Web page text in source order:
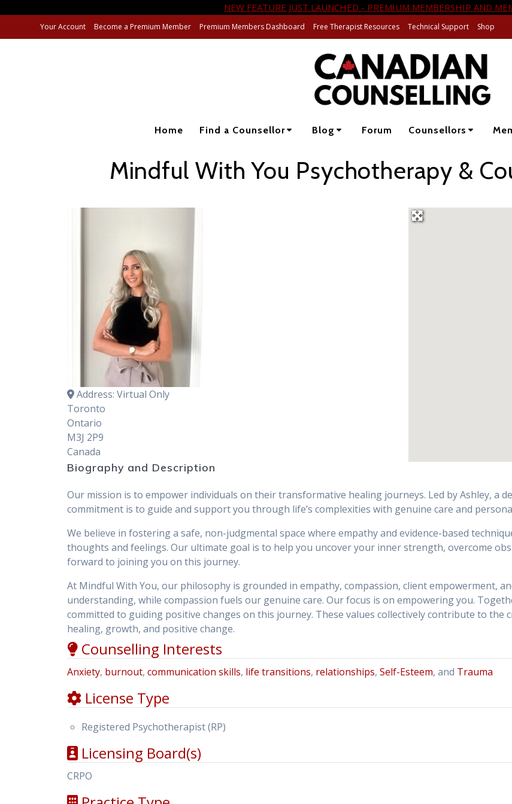
NEW FEATURE JUST LAUNCHED - PREMIUM MEMBERSHIP AND
Your Account Become a Premium Member Premium Members Dashboard Free Therapist Resources Technical Support Shop
Home Find a Counsellor Blog Forum Counsellors
Mindful With You Psychotherapy &
Address:Virtual Only
Toronto
Ontario
M3J 2P9
Canada
Biography and Description
Our mission is to empower individuals on their transformative healing journeys. Led by Ashley, a
commitment is to guide and support you through life’s complexities with genuine care and
We believe in fostering a safe, non-judgmental space where empathy and evidence-based
thoughts and feelings. Our ultimate goal is to help you uncover your inner strength, overcome
forward to joining you on this journey.
At Mindful With You, our philosophy is grounded in empathy, compassion, client empowerment,
understanding, while compassion fuels our genuine care. Our focus is on empowering you.
committed to guiding positive changes on this journey. These values collectively contribute to
healing, growth, and positive change.
Counselling Interests
Anxiety, burnout, communication skills, life transitions, relationships, Self-Esteem, and Trauma
License Type
Registered Psychotherapist (RP)
Licensing Board(s)
CRPO